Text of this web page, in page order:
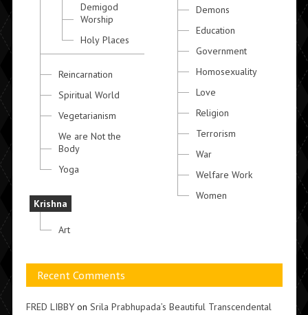
Demigod
Worship
Holy Places
Reincarnation
Spiritual World
Vegetarianism
We are Not the
Body
Yoga
Krishna
Art
Demons
Education
Government
Homosexuality
Love
Religion
Terrorism
War
Welfare Work
Women
Recent Comments
FRED LIBBYon Srila Prabhupada’s Beautiful Transcendental